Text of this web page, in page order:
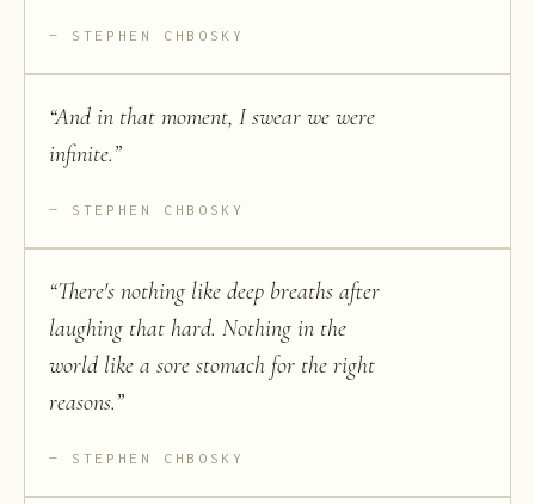
STEPHEN CHBOSKY
“And in that moment, I swear we were
infinite.”
STEPHEN CHBOSKY
“There's nothing like deep breaths after
laughing that hard. Nothing in the
world like a sore stomach for the right
reasons.”
STEPHEN CHBOSKY